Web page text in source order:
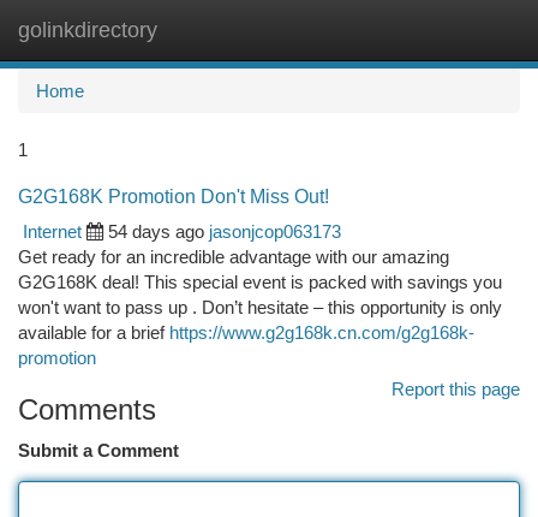
golinkdirectory
Home
1
G2G168K Promotion Don't Miss Out!
Internet
54 days ago jasonjcop063173
Get ready for an incredible advantage with our amazing
G2G168K deal! This special event is packed with savings you
won't want to pass up . Don’t hesitate – this opportunity is only
available for a brief https://www.g2g168k.cn.com/g2g168k-
promotion
Report this page
Comments
Submit a Comment